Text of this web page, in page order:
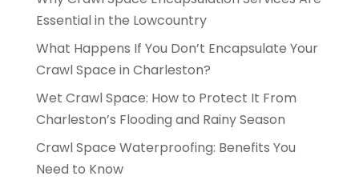
Essential in the Lowcountry
What Happens If You Don’t Encapsulate Your
Crawl Space in Charleston?
Wet Crawl Space: How to Protect It From
Charleston’s Flooding and Rainy Season
Crawl Space Waterproofing: Benefits You
Need to Know